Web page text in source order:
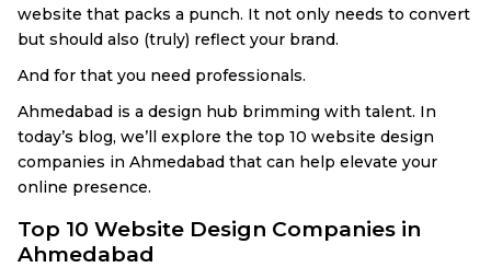
website that packs a punch. It not only needs to convert
but should also (truly) reflect your brand.
And for that you need professionals.
Ahmedabad is a design hub brimming with talent. In
today’s blog, we’ll explore the top 10 website design
companies in Ahmedabad that can help elevate your
online presence.
Top 10 Website Design Companies in
Ahmedabad